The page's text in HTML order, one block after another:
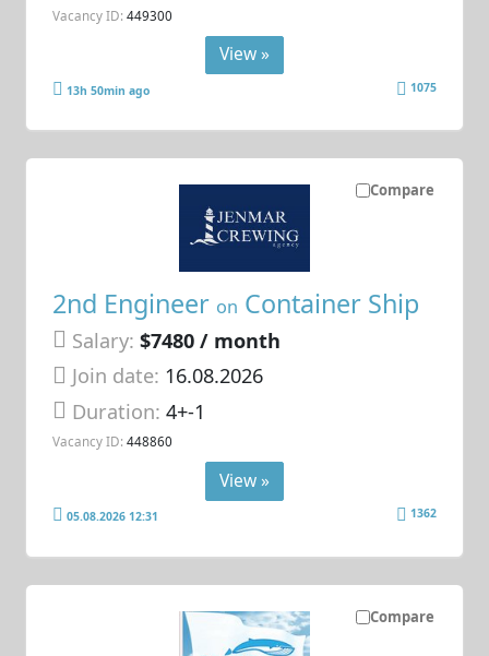
Vacancy ID: 449300
View »
13h 50min ago 1075
Compare
2nd Engineer on Container Ship
Salary: $7480 / month
Join date: 16.08.2026
Duration:4+-1
Vacancy ID: 448860
View »
05.08.2026 12:31 1362
Compare